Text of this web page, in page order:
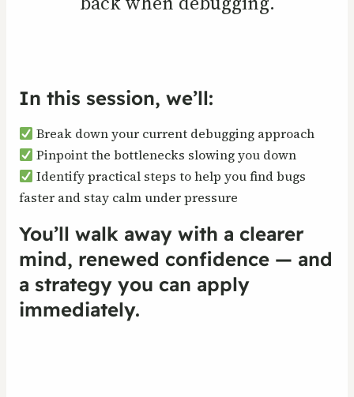
In this session, we’ll:
Break down your current debugging approach
Pinpoint the bottlenecks slowing you down
Identify practical steps to help you find bugs
faster and stay calm under pressure
You’ll walk away with a clearer
mind, renewed confidence — and
a strategy you can apply
immediately.